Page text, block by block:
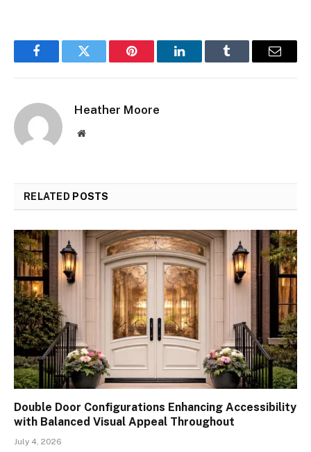
FacebookTwitter Pinterest LinkedInTumblr Email
Heather Moore
Website
RELATED POSTS
Double Door Configurations Enhancing Accessibility
with Balanced Visual Appeal Throughout
July 4, 2026